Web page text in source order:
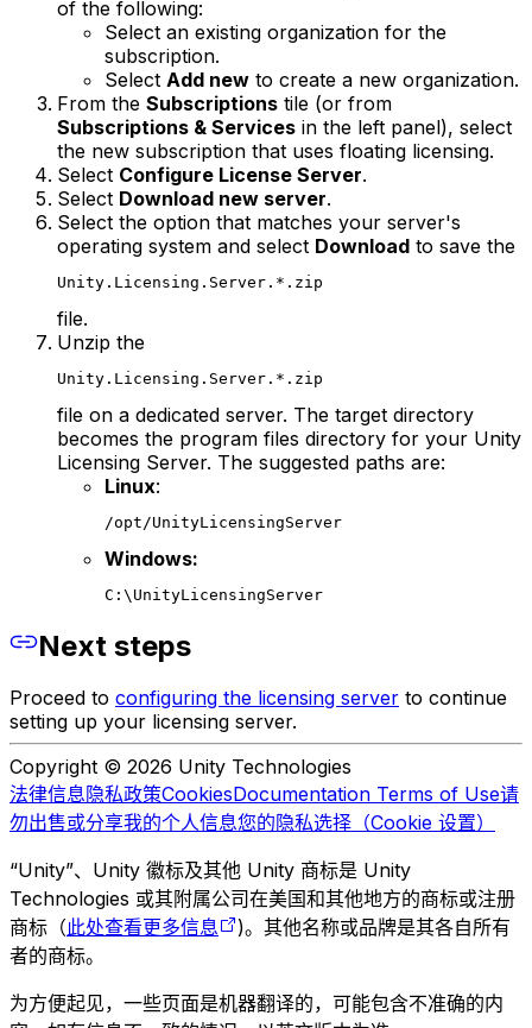
of the following:
Select an existing organization for the
subscription.
Select Add new to create a new organization.
From the Subscriptions tile (or from
Subscriptions & Services in the left panel), select
the new subscription that uses floating licensing.
Select Configure License Server.
Select Download new server.
Select the option that matches your server's
operating system and select Download to save the
Unity.Licensing.Server.*.zip
file.
Unzip the
Unity.Licensing.Server.*.zip
file on a dedicated server. The target directory
becomes the program files directory for your Unity
Licensing Server. The suggested paths are:
Linux:
/opt/UnityLicensingServer
Windows:
C:\UnityLicensingServer
Next steps
Proceed to configuring the licensing server to continue
setting up your licensing server.
Copyright © 2026 Unity Technologies
法律信息隐私政策CookiesDocumentation Terms of Use请
勿出售或分享我的个人信息您的隐私选择（Cookie 设置）
“Unity”、Unity 徽标及其他 Unity 商标是 Unity
Technologies 或其附属公司在美国和其他地方的商标或注册
商标（此处查看更多信息
)。其他名称或品牌是其各自所有
者的商标。
为方便起见，一些页面是机器翻译的，可能包含不准确的内